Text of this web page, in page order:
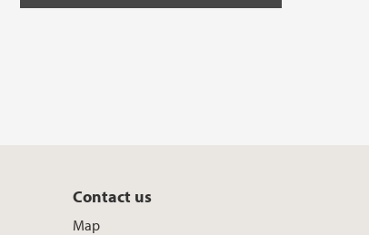
Contact us
Map